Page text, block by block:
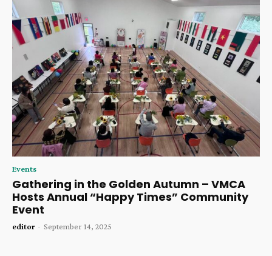
Events
Gathering in the Golden Autumn – VMCA
Hosts Annual “Happy Times” Community
Event
editor - September 14, 2025